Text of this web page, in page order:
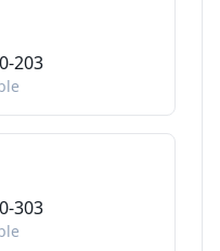
203
303